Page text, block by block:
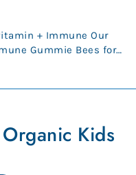
+ Immune Our
Gummie Bees for
Kids